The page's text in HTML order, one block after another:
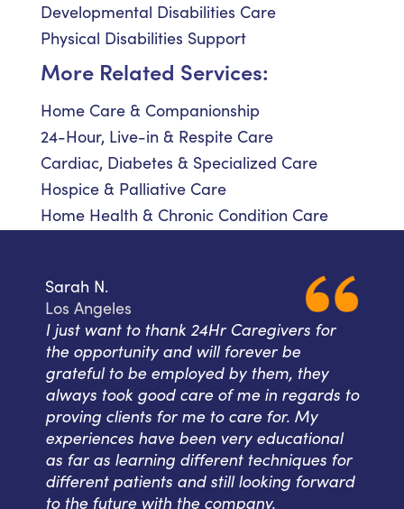
Developmental Disabilities Care
Physical Disabilities Support
More Related Services:
Home Care & Companionship
24-Hour, Live-in & Respite Care
Cardiac, Diabetes & Specialized Care
Hospice & Palliative Care
Home Health & Chronic Condition Care
Sarah N.
Los Angeles
I just want to thank 24Hr Caregivers for
the opportunity and will forever be
grateful to be employed by them, they
always took good care of me in regards to
proving clients for me to care for. My
experiences have been very educational
as far as learning different techniques for
different patients and still looking forward
to the future with the company.